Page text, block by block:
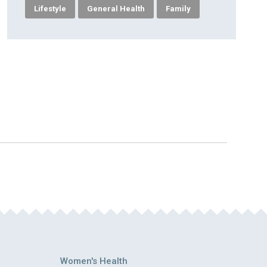
Lifestyle General Health Family
Women's Health